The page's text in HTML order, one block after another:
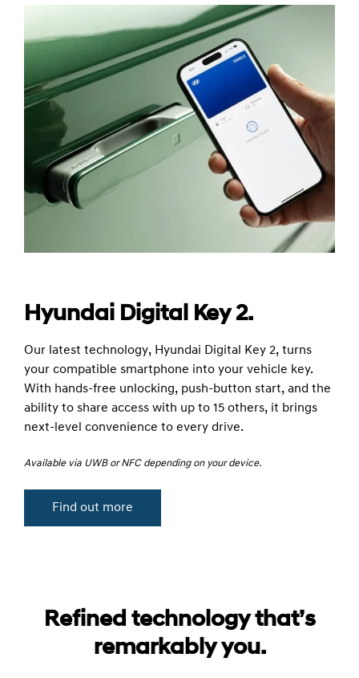
Hyundai Digital Key 2.
Our latest technology, Hyundai Digital Key 2, turns
your compatible smartphone into your vehicle key.
With hands-free unlocking, push-button start, and the
ability to share access with up to 15 others, it brings
next-level convenience to every drive.
Available via UWB or NFC depending on your device.
Find out more
Refined technology that’s
remarkably you.